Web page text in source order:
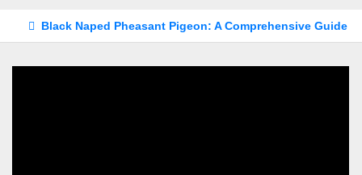
Black Naped Pheasant Pigeon: A Comprehensive Guide